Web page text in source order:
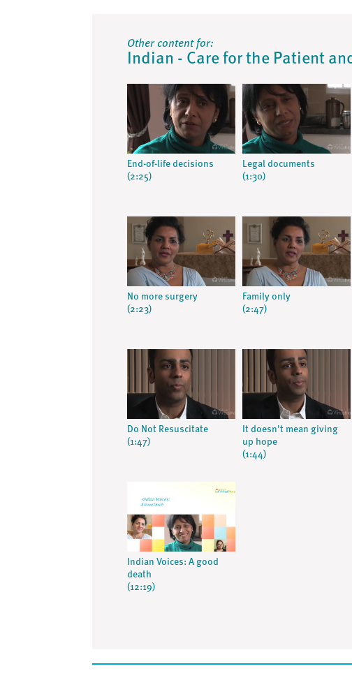
Other content for:
Indian - Care for the Patient
End-of-life decisions
(2:25)
Legal documents
(1:30)
No more surgery
(2:23)
Family only
(2:47)
Do Not Resuscitate
(1:47)
It doesn't mean giving
up hope
(1:44)
Indian Voices: A good
death
(12:19)